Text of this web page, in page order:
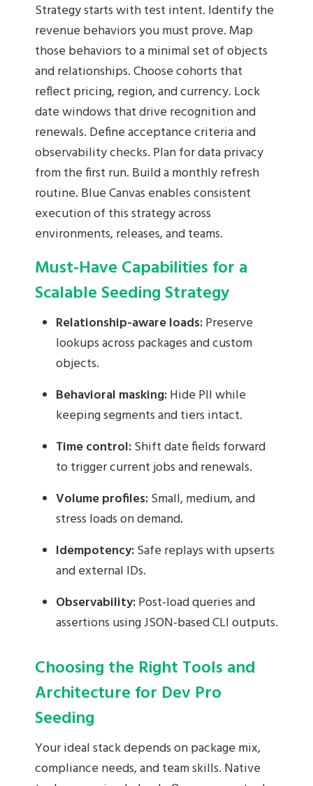
Strategy starts with test intent. Identify the
revenue behaviors you must prove. Map
those behaviors to a minimal set of objects
and relationships. Choose cohorts that
reflect pricing, region, and currency. Lock
date windows that drive recognition and
renewals. Define acceptance criteria and
observability checks. Plan for data privacy
from the first run. Build a monthly refresh
routine. Blue Canvas enables consistent
execution of this strategy across
environments, releases, and teams.
Must-Have Capabilities for a
Scalable Seeding Strategy
Relationship-aware loads:Preserve
lookups across packages and custom
objects.
Behavioral masking:Hide PII while
keeping segments and tiers intact.
Time control:Shift date fields forward
to trigger current jobs and renewals.
Volume profiles:Small, medium, and
stress loads on demand.
Idempotency:Safe replays with upserts
and external IDs.
Observability:Post-load queries and
assertions using JSON-based CLI outputs.
Choosing the Right Tools and
Architecture for Dev Pro
Seeding
Your ideal stack depends on package mix,
compliance needs, and team skills. Native